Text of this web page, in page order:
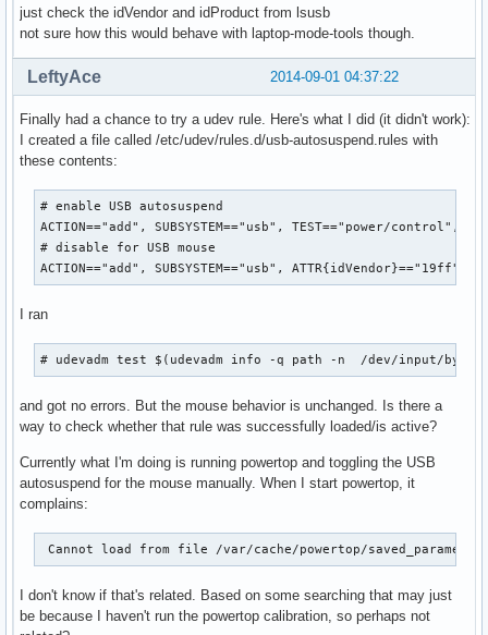
just check the idVendor and idProduct from lsusb
not sure how this would behave with laptop-mode-tools though.
2014-09-01 04:37:22
LeftyAce
Finally had a chance to try a udev rule. Here's what I did (it didn't work):
I created a file called /etc/udev/rules.d/usb-autosuspend.rules with
these contents:
# enable USB autosuspend
ACTION=="add", SUBSYSTEM=="usb", TEST=="power/control",
# disable for USB mouse
ACTION=="add", SUBSYSTEM=="usb",
I ran
# udevadm test $(udevadm info -q path -n  /dev/input/by-id/
and got no errors. But the mouse behavior is unchanged. Is there a
way to check whether that rule was successfully loaded/is active?
Currently what I'm doing is running powertop and toggling the USB
autosuspend for the mouse manually. When I start powertop, it
complains:
Cannot load from file /var/cache/powertop/
I don't know if that's related. Based on some searching that may just
be because I haven't run the powertop calibration, so perhaps not